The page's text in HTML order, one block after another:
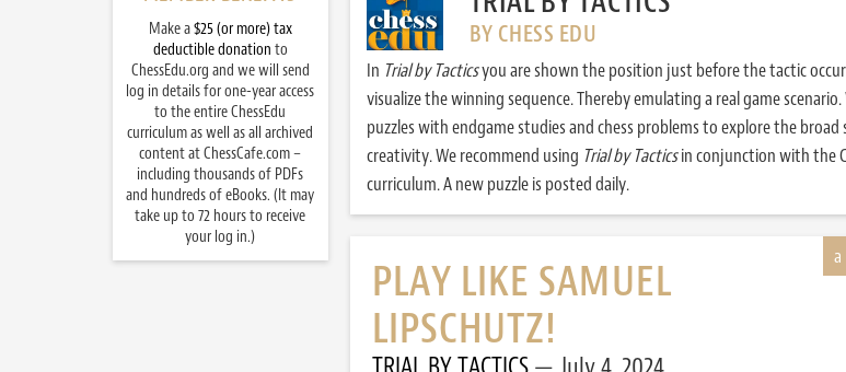
BY CHESS EDU
In Trial by Tacticsyou are shown the position just before the tactic
visualize the winning sequence. Thereby emulating a real game
puzzles with endgame studies and chess problems to explore the broad
creativity. We recommend using Trial by Tacticsin conjunction with the
curriculum. A new puzzle is posted daily.
PLAY LIKE SAMUEL
LIPSCHUTZ!
Make a$25 (or more) tax
deductible donation to
ChessEdu.org and we will send
log in details for one-year access
to the entire ChessEdu
curriculum as well as all archived
content at ChessCafe.com –
including thousands of PDFs
and hundreds of eBooks. (It may
take up to 72 hours to receive
your log in.)